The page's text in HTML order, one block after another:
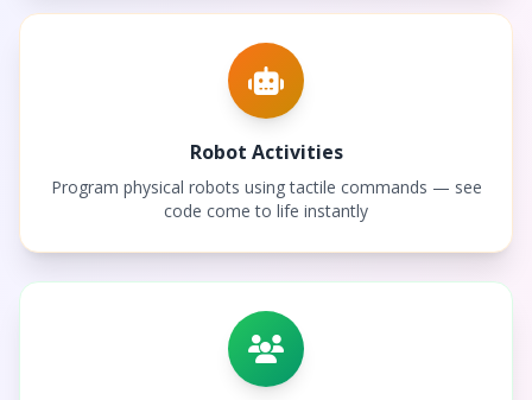
Robot Activities
Program physical robots using tactile commands — see
code come to life instantly